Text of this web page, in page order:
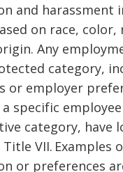
and harassment
on race, color,
Any
category,
or employer
specific
category, have
VII. Examples
or preferences